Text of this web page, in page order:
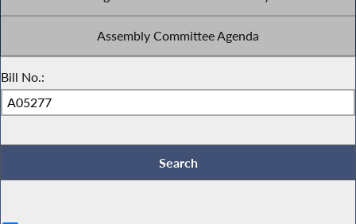
Assembly Committee Agenda
Bill No.: